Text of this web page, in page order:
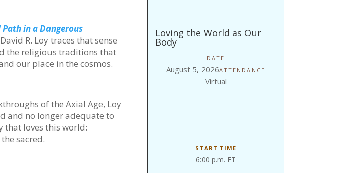
in a Dangerous
R. Loy traces that sense
the religious traditions that
our place in the cosmos.
of the Axial Age, Loy
and no longer adequate to
that loves this world:
sacred.
Loving the World as Our
Body
DATE
August 5, 2026ATTENDANCE
Virtual
START TIME
6:00 p.m. ET